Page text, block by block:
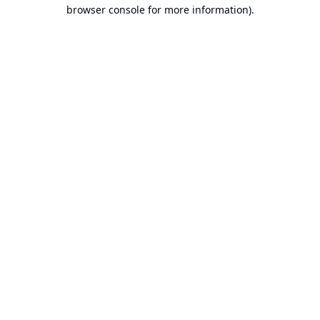
browser console for more information).